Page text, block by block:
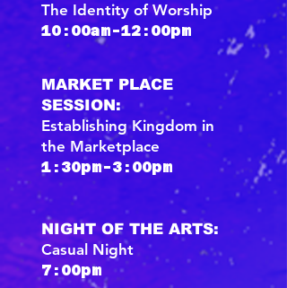
The Identity of Worship
10:00am-12:00pm
MARKET PLACE
SESSION:
Establishing Kingdom in
the Marketplace
1:30pm-3:00pm
NIGHT OF THE ARTS:
Casual Night
7:00pm